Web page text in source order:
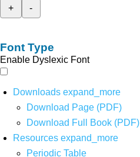
+
-
Font Type
Enable Dyslexic Font
Downloads expand_more
Download Page (PDF)
Download Full Book (PDF)
Resources expand_more
Periodic Table